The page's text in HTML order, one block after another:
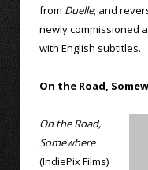
from Duelle; and
newly commissioned
with English subtitles.
On the Road,
On the Road,
Somewhere
(IndiePix Films)